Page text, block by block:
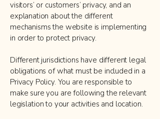
visitors’ or customers’ privacy, and an
explanation about the different
mechanisms the website is implementing
in order to protect privacy.
Different jurisdictions have different legal
obligations of what must be included in a
Privacy Policy. You are responsible to
make sure you are following the relevant
legislation to your activities and location.